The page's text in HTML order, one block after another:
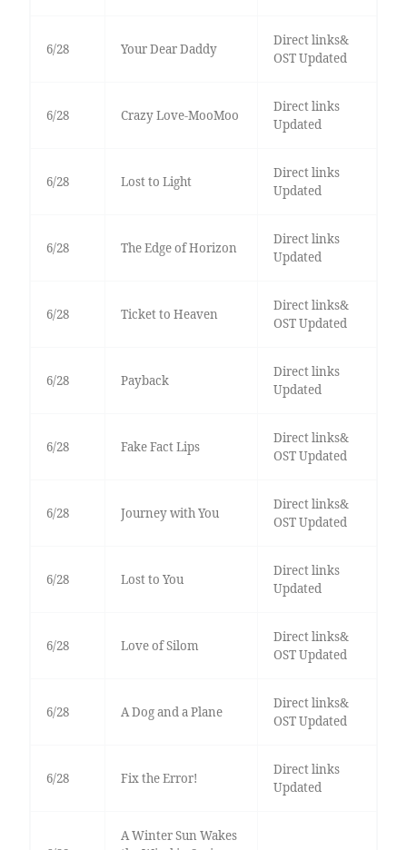
6/28 Your Dear Daddy
Direct links&
OST Updated
6/28 Crazy Love-MooMoo
Direct links
Updated
6/28 Lost to Light
Direct links
Updated
6/28 The Edge of Horizon
Direct links
Updated
6/28 Ticket to Heaven
Direct links&
OST Updated
6/28 Payback
Direct links
Updated
6/28 Fake Fact Lips
Direct links&
OST Updated
6/28 Journey with You
Direct links&
OST Updated
6/28 Lost to You
Direct links
Updated
6/28 Love of Silom
Direct links&
OST Updated
6/28 A Dog and a Plane
Direct links&
OST Updated
6/28 Fix the Error!
Direct links
Updated
A Winter Sun Wakes